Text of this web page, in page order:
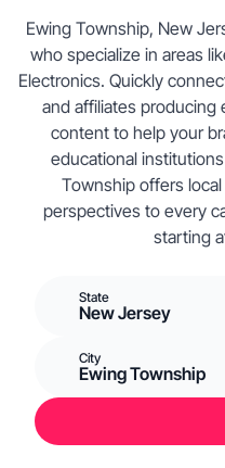
Ewing Township, New
who specialize in areas
Electronics. Quickly
and affiliates producing
content to help your
educational
Township offers
perspectives to every
starting
State
New Jersey
City
Ewing Township